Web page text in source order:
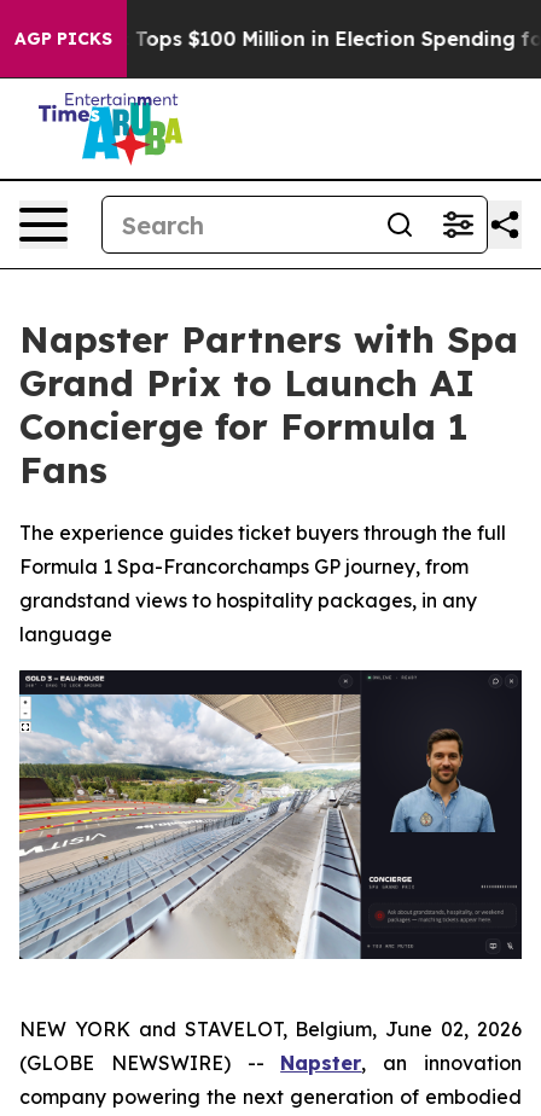
AGP PICKS
Tops $100 Million in Election Spending for
Napster Partners with Spa
Grand Prix to Launch AI
Concierge for Formula 1
Fans
The experience guides ticket buyers through the full
Formula 1 Spa-Francorchamps GP journey, from
grandstand views to hospitality packages, in any
language
NEW YORK and STAVELOT, Belgium, June 02, 2026
(GLOBE NEWSWIRE) -- Napster, an innovation
company powering the next generation of embodied